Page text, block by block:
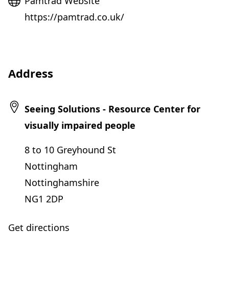
https://pamtrad.co.uk/
Address
Seeing Solutions - Resource Center for
visually impaired people
8 to 10 Greyhound St
Nottingham
Nottinghamshire
NG1 2DP
Get directions